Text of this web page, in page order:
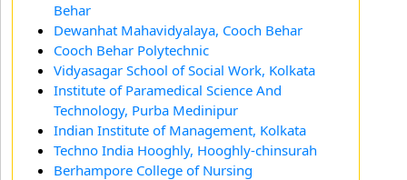
Behar
Dewanhat Mahavidyalaya, Cooch Behar
Cooch Behar Polytechnic
Vidyasagar School of Social Work, Kolkata
Institute of Paramedical Science And
Technology, Purba Medinipur
Indian Institute of Management, Kolkata
Techno India Hooghly, Hooghly-chinsurah
Berhampore College of Nursing